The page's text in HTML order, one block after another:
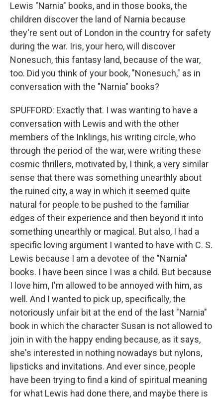
Lewis "Narnia" books, and in those books, the
children discover the land of Narnia because
they're sent out of London in the country for safety
during the war. Iris, your hero, will discover
Nonesuch, this fantasy land, because of the war,
too. Did you think of your book, "Nonesuch," as in
conversation with the "Narnia" books?
SPUFFORD: Exactly that. I was wanting to have a
conversation with Lewis and with the other
members of the Inklings, his writing circle, who
through the period of the war, were writing these
cosmic thrillers, motivated by, I think, a very similar
sense that there was something unearthly about
the ruined city, a way in which it seemed quite
natural for people to be pushed to the familiar
edges of their experience and then beyond it into
something unearthly or magical. But also, I had a
specific loving argument I wanted to have with C. S.
Lewis because I am a devotee of the "Narnia"
books. I have been since I was a child. But because
I love him, I'm allowed to be annoyed with him, as
well. And I wanted to pick up, specifically, the
notoriously unfair bit at the end of the last "Narnia"
book in which the character Susan is not allowed to
join in with the happy ending because, as it says,
she's interested in nothing nowadays but nylons,
lipsticks and invitations. And ever since, people
have been trying to find a kind of spiritual meaning
for what Lewis had done there, and maybe there is